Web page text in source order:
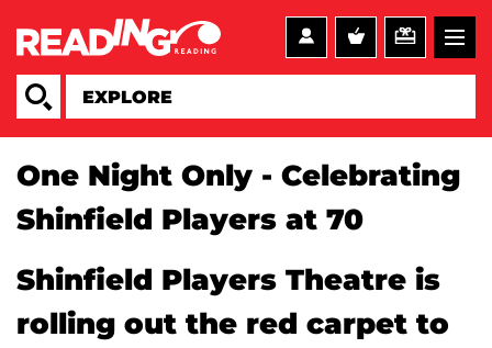
One Night Only - Celebrating
Shinfield Players at 70
Shinfield Players Theatre is
rolling out the red carpet to